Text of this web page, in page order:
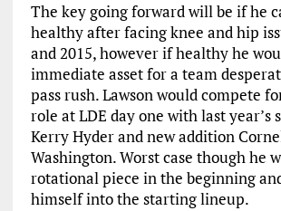
The key going forward will be if he
healthy after facing knee and hip
and 2015, however if healthy he
immediate asset for a team
pass rush. Lawson would compete
role at LDE day one with last year’s
Kerry Hyder and new addition
Washington. Worst case though he
rotational piece in the beginning
himself into the starting lineup.